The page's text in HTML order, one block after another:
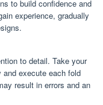
to build confidence and
experience, gradually
to detail. Take your
execute each fold
result in errors and an